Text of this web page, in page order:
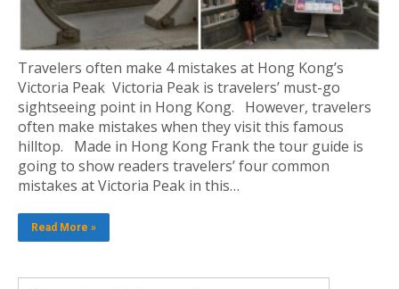
Travelers often make 4 mistakes at Hong Kong’s
Victoria Peak Victoria Peak is travelers’ must-go
sightseeing point in Hong Kong. However, travelers
often make mistakes when they visit this famous
hilltop. Made in Hong Kong Frank the tour guide is
going to show readers travelers’ four common
mistakes at Victoria Peak in this…
Read More »